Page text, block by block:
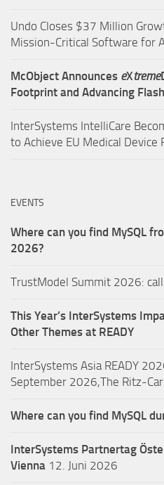
Undo Closes $37 Million
Mission-Critical Software for
McObject Announces eXtreme
Footprint and Advancing
InterSystems IntelliCare
to Achieve EU Medical
EVENTS
Where can you find MySQL
2026?
TrustModel Summit 2026:
This Year’s InterSystems
Other Themes at READY
InterSystems Asia READY
September 2026,The Ritz-
Where can you find MySQL
InterSystems Partnertag
Vienna 12. Juni 2026